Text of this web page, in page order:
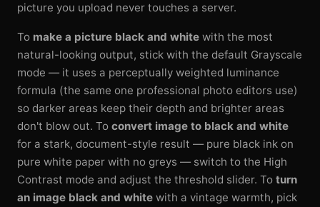
picture you upload never touches a server.
To make a picture black and white with the most
natural-looking output, stick with the default Grayscale
mode — it uses a perceptually weighted luminance
formula (the same one professional photo editors use)
so darker areas keep their depth and brighter areas
don't blow out. To convert image to black and white
for a stark, document-style result — pure black ink on
pure white paper with no greys — switch to the High
Contrast mode and adjust the threshold slider. To turn
an image black and white with a vintage warmth, pick